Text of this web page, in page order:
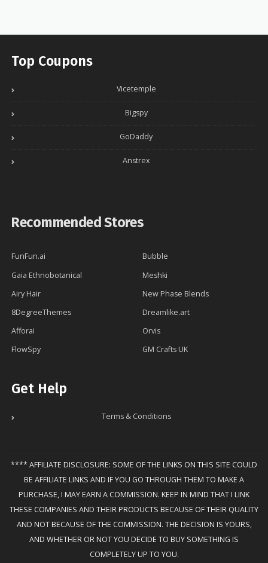
Top Coupons
Vicetemple
Bigspy
GoDaddy
Anstrex
Recommended Stores
FunFun.ai
Bubble
Gaia Ethnobotanical
Meshki
Airy Hair
New Phase Blends
8DegreeThemes
Dreamlike.art
Afforai
Orvis
FlowSpy
GM Crafts UK
Get Help
Terms & Conditions
**** AFFILIATE DISCLOSURE: SOME OF THE LINKS ON THIS SITE COULD
BE AFFILIATE LINKS AND IF YOU GO THROUGH THEM TO MAKE A
PURCHASE, I MAY EARN A COMMISSION. KEEP IN MIND THAT I LINK
THESE COMPANIES AND THEIR PRODUCTS BECAUSE OF THEIR QUALITY
AND NOT BECAUSE OF THE COMMISSION. THE DECISION IS YOURS,
AND WHETHER OR NOT YOU DECIDE TO BUY SOMETHING IS
COMPLETELY UP TO YOU.